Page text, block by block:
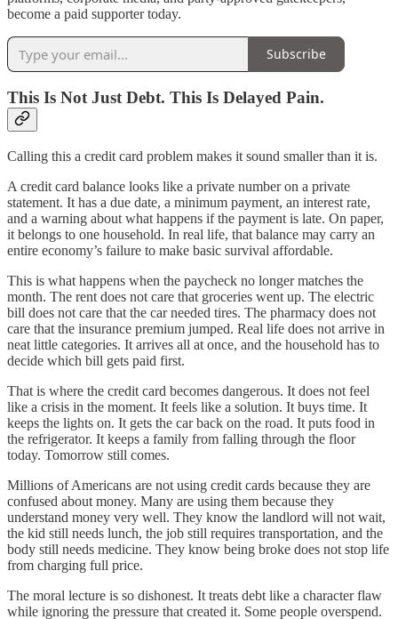
become a paid supporter today.
Subscribe
This Is Not Just Debt. This Is Delayed Pain.
Calling this a credit card problem makes it sound smaller than it is.
A credit card balance looks like a private number on a private
statement. It has a due date, a minimum payment, an interest rate,
and a warning about what happens if the payment is late. On paper,
it belongs to one household. In real life, that balance may carry an
entire economy’s failure to make basic survival affordable.
This is what happens when the paycheck no longer matches the
month. The rent does not care that groceries went up. The electric
bill does not care that the car needed tires. The pharmacy does not
care that the insurance premium jumped. Real life does not arrive in
neat little categories. It arrives all at once, and the household has to
decide which bill gets paid first.
That is where the credit card becomes dangerous. It does not feel
like a crisis in the moment. It feels like a solution. It buys time. It
keeps the lights on. It gets the car back on the road. It puts food in
the refrigerator. It keeps a family from falling through the floor
today. Tomorrow still comes.
Millions of Americans are not using credit cards because they are
confused about money. Many are using them because they
understand money very well. They know the landlord will not wait,
the kid still needs lunch, the job still requires transportation, and the
body still needs medicine. They know being broke does not stop life
from charging full price.
The moral lecture is so dishonest. It treats debt like a character flaw
while ignoring the pressure that created it. Some people overspend.